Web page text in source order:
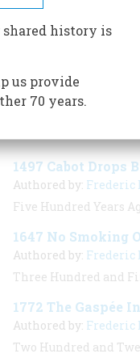
STORIES PUBLISHED
1497 Cabot Drops
Authored by: Frederic
Five Hundred Years
1647 No Smoking
Authored by: Frederic
Three Hundred and
1772 The Gaspée
Authored by: Frederic
Two Hundred and
history is
us provide
70 years.